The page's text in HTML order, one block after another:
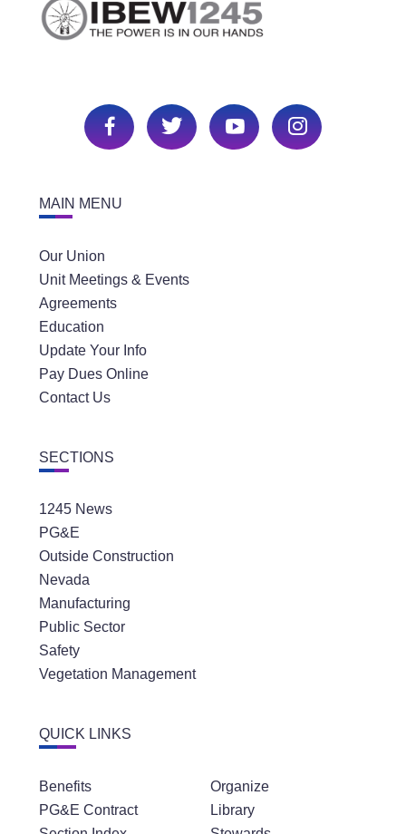
MAIN MENU
Our Union
Unit Meetings & Events
Agreements
Education
Update Your Info
Pay Dues Online
Contact Us
SECTIONS
1245 News
PG&E
Outside Construction
Nevada
Manufacturing
Public Sector
Safety
Vegetation Management
QUICK LINKS
Benefits
PG&E Contract
Organize
Library